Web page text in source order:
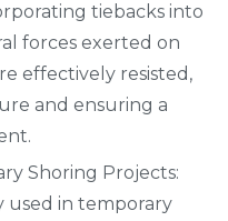
tiebacks into
forces exerted on
effectively resisted,
and ensuring a
Shoring Projects:
used in temporary